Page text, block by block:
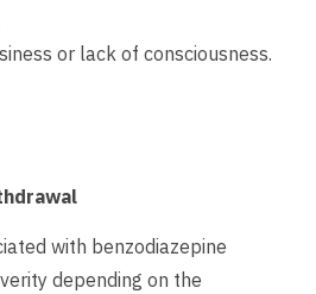
or lack of consciousness.
with benzodiazepine
depending on the